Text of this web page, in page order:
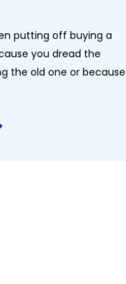
putting off buying a
you dread the
the old one or because